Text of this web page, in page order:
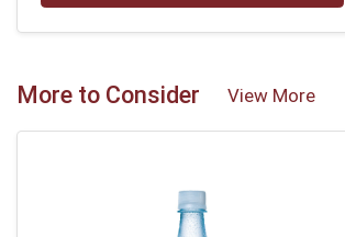
More to Consider View More